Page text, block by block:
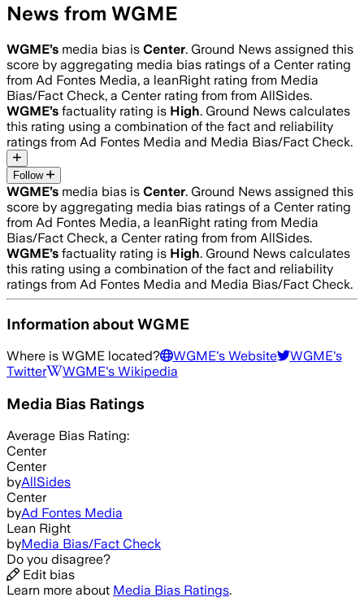
News from WGME
WGME’s media bias is Center. Ground News assigned this
score by aggregating media bias ratings of a Center rating
from Ad Fontes Media, a leanRight rating from Media
Bias/Fact Check, a Center rating from from AllSides.
WGME’s factuality rating is High. Ground News calculates
this rating using a combination of the fact and reliability
ratings from Ad Fontes Media and Media Bias/Fact Check.
Follow
WGME’s media bias is Center. Ground News assigned this
score by aggregating media bias ratings of a Center rating
from Ad Fontes Media, a leanRight rating from Media
Bias/Fact Check, a Center rating from from AllSides.
WGME’s factuality rating is High. Ground News calculates
this rating using a combination of the fact and reliability
ratings from Ad Fontes Media and Media Bias/Fact Check.
Information aboutWGME
Where is WGME located? WGME's Website WGME's
Twitter
WGME's Wikipedia
Media Bias Ratings
Average Bias Rating:
Center
Center
byAllSides
Center
byAd Fontes Media
Lean Right
byMedia Bias/Fact Check
Do you disagree?
Edit bias
Learn more about Media Bias Ratings.